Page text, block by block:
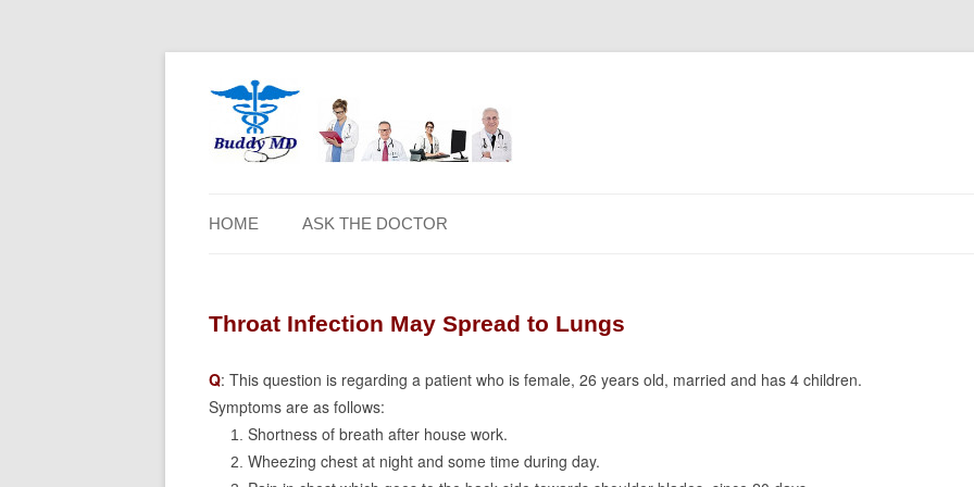
HOME ASK THE DOCTOR
Throat Infection May Spread to Lungs
Q: This question is regarding a patient who is female, 26 years old, married and has 4 children.
Symptoms are as follows:
Shortness of breath after house work.
Wheezing chest at night and some time during day.